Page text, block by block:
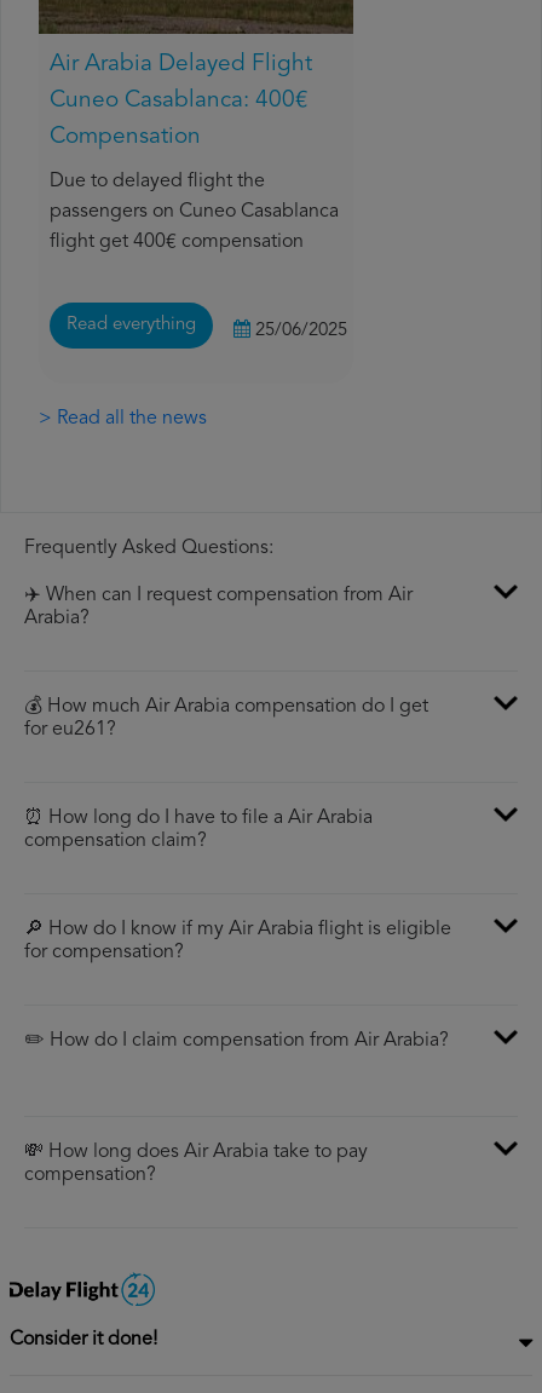
Air Arabia Delayed Flight
Cuneo Casablanca: 400€
Compensation
Due to delayed flight the
passengers on Cuneo Casablanca
flight get 400€ compensation
Read everything 25/06/2025
> Read all the news
Frequently Asked Questions:
✈️ When can I request compensation from Air
Arabia?
💰 How much Air Arabia compensation do I get
for eu261?
⏰ How long do I have to file a Air Arabia
compensation claim?
🔎 How do I know if my Air Arabia flight is eligible
for compensation?
✏️ How do I claim compensation from Air Arabia?
💸 How long does Air Arabia take to pay
compensation?
Consider it done!